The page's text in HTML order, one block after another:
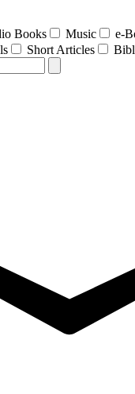
Books Music e-
Short Articles